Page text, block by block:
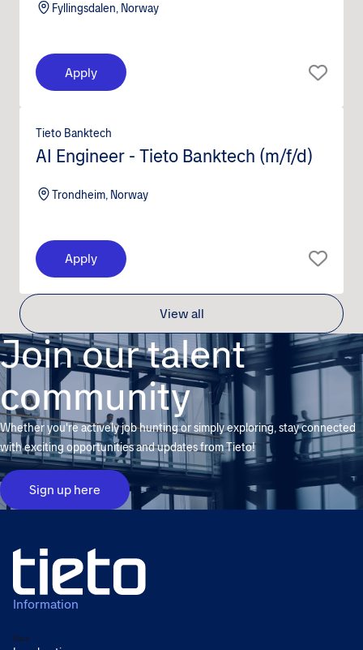
Fyllingsdalen, Norway
Apply
AI Engineer - Tieto Banktech (m/f/d)
Trondheim, Norway
Tieto Banktech
Apply
View all
Join our talent
community
Whether you're actively job hunting or simply exploring, stay connected
with exciting opportunities and updates from Tieto!
Sign up here
Information
Back